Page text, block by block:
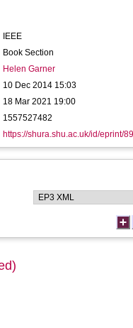
IEEE
Book Section
Helen Garner
10 Dec 2014 15:03
18 Mar 2021 19:00
1557527482
https://shura.shu.ac.uk/id/eprint/